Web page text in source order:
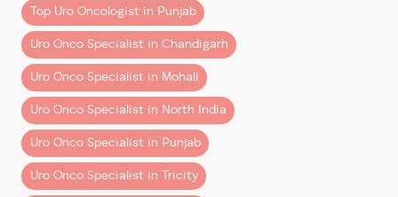
procedures involving nerve preservation and tumor
excision.
Dr Dharmender Aggarwalleverages this visual
advantage to ensure every movement is calculated,
safe, and focused on optimal outcomes.
2. Unparalleled Precision and
Dexterity
Top Uro Oncologist in Punjab
Uro Onco Specialist in Chandigarh
Uro Onco Specialist in Mohali
Uro Onco Specialist in North India
Uro Onco Specialist in Punjab
Uro Onco Specialist in Tricity